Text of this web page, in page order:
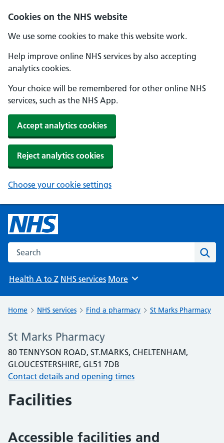
Cookies on the NHS website
We use some cookies to make this website work.
Help improve online NHS services by also accepting
analytics cookies.
Your choice will be remembered for other online NHS
services, such as the NHS App.
Accept analytics cookies
Reject analytics cookies
Choose your cookie settings
Search the NHS website
Health A to Z NHS services Browse
More
Home NHS services Find a pharmacy St Marks Pharmacy
St Marks Pharmacy
80 TENNYSON ROAD, ST.MARKS, CHELTENHAM,
GLOUCESTERSHIRE, GL51 7DB
Contact details and opening times
Facilities
Accessible facilities and